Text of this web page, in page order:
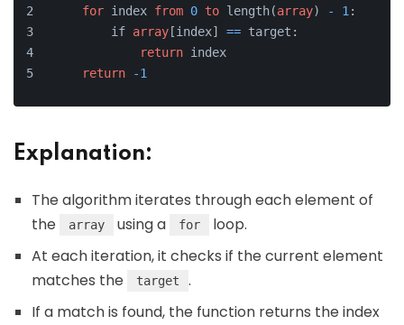
for index from 0 to length(array) - 1 :
        if
array[index] == target:
return index
return
-1
Explanation:
The algorithm iterates through each element of
the
array using a for
loop.
At each iteration, it checks if the current element
matches the
target
.
If a match is found, the function returns the index